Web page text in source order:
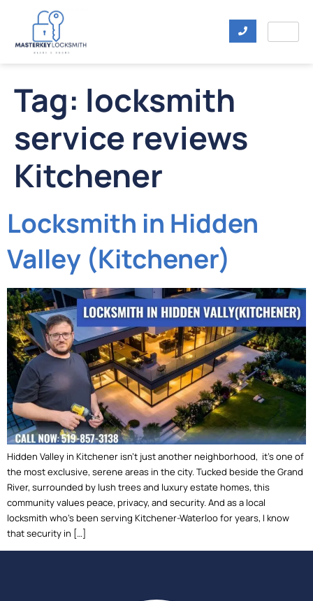
Tag: locksmith
service reviews
Kitchener
Locksmith in Hidden
Valley (Kitchener)
Hidden Valley in Kitchener isn’t just another neighborhood, it’s one of
the most exclusive, serene areas in the city. Tucked beside the Grand
River, surrounded by lush trees and luxury estate homes, this
community values peace, privacy, and security. And as a local
locksmith who’s been serving Kitchener-Waterloo for years, I know
that security in […]